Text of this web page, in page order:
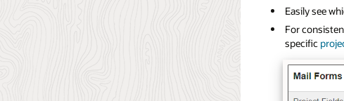
Easily see
For
specific